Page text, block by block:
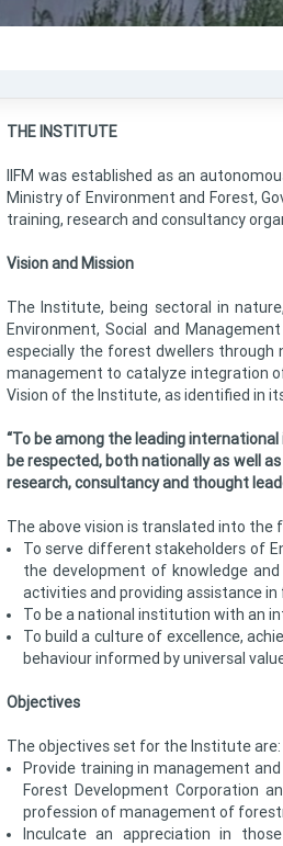
THE INSTITUTE
IIFM was established as an
Ministry of Environment and Forest,
training, research and consultancy
Vision and Mission
The Institute, being sectoral in
Environment, Social and
especially the forest dwellers through
management to catalyze integration
Vision of the Institute, as identified in
“To be among the leading
be respected, both nationally as well
research, consultancy and thought
The above vision is translated into the
To serve different stakeholders of
the development of knowledge
activities and providing assistance
To be a national institution with an
To build a culture of excellence,
behaviour informed by universal
Objectives
The objectives set for the Institute are:
Provide training in management
Forest Development Corporation
profession of management of
Inculcate an appreciation in